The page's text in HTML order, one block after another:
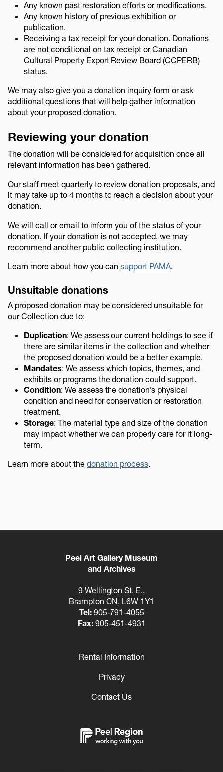
Any known past restoration efforts or modifications.
Any known history of previous exhibition or
publication.
Receiving a tax receipt for your donation. Donations
are not conditional on tax receipt or Canadian
Cultural Property Export Review Board (CCPERB)
status.
We may also give you a donation inquiry form or ask
additional questions that will help gather information
about your proposed donation.
Reviewing your donation
The donation will be considered for acquisition once all
relevant information has been gathered.
Our staff meet quarterly to review donation proposals, and
it may take up to 4 months to reach a decision about your
donation.
We will call or email to inform you of the status of your
donation. If your donation is not accepted, we may
recommend another public collecting institution.
Learn more about how you can support PAMA.
Unsuitable donations
A proposed donation may be considered unsuitable for
our Collection due to:
Duplication: We assess our current holdings to see if
there are similar items in the collection and whether
the proposed donation would be a better example.
Mandates: We assess which topics, themes, and
exhibits or programs the donation could support.
Condition: We assess the donation’s physical
condition and need for conservation or restoration
treatment.
Storage: The material type and size of the donation
may impact whether we can properly care for it long-
term.
Learn more about the donation process.
Peel Art Gallery Museum
and Archives
9 Wellington St. E.,
Brampton ON, L6W 1Y1
Tel:905-791-4055
Fax:905-451-4931
Rental Information
Privacy
Contact Us